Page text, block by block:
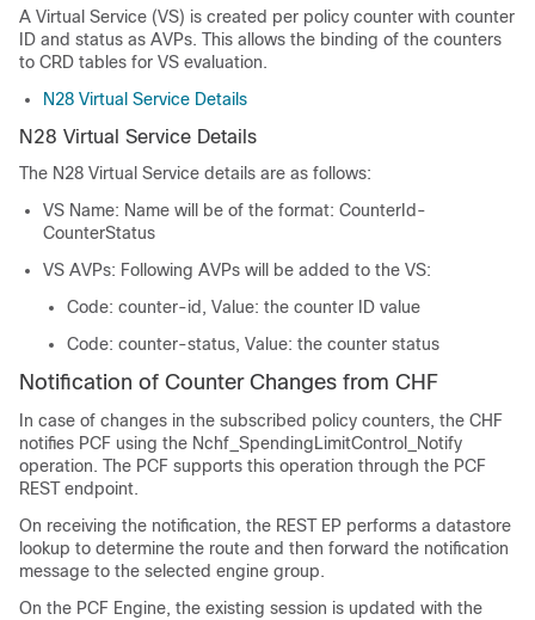
A Virtual Service (VS) is created per policy counter with counter
ID and status as AVPs. This allows the binding of the counters
to CRD tables for VS evaluation.
N28 Virtual Service Details
N28 Virtual Service Details
The N28 Virtual Service details are as follows:
VS Name: Name will be of the format: CounterId-
CounterStatus
VS AVPs: Following AVPs will be added to the VS:
Code: counter-id, Value: the counter ID value
Code: counter-status, Value: the counter status
Notification of Counter Changes from CHF
In case of changes in the subscribed policy counters, the CHF
notifies PCF using the Nchf_SpendingLimitControl_Notify
operation. The PCF supports this operation through the PCF
REST endpoint.
On receiving the notification, the REST EP performs a datastore
lookup to determine the route and then forward the notification
message to the selected engine group.
On the PCF Engine, the existing session is updated with the